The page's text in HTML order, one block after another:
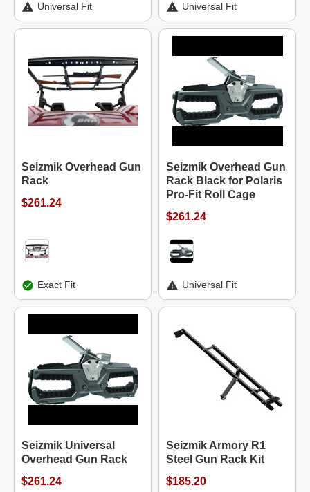
Universal Fit Universal Fit
Seizmik Overhead Gun
Rack
$261.24
Exact Fit
Seizmik Overhead Gun
Rack Black for Polaris
Pro-Fit Roll Cage
$261.24
Universal Fit
Seizmik Universal
Overhead Gun Rack
$261.24
Seizmik Armory R1
Steel Gun Rack Kit
$185.20